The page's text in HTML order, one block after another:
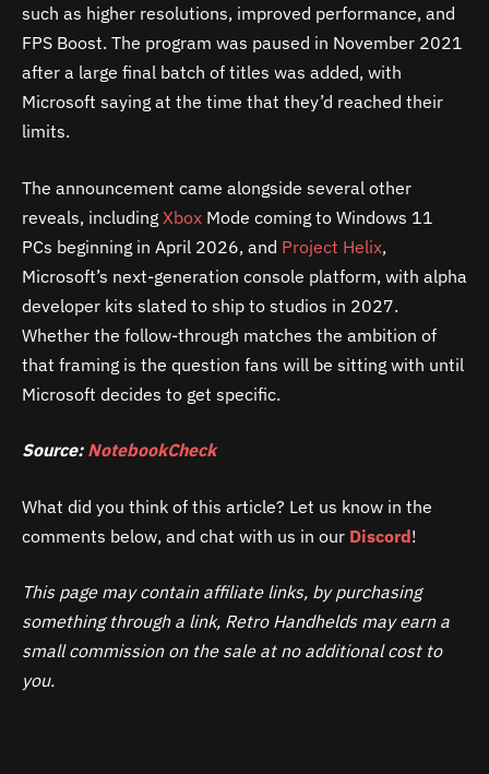
such as higher resolutions, improved performance, and
FPS Boost. The program was paused in November 2021
after a large final batch of titles was added, with
Microsoft saying at the time that they’d reached their
limits.
The announcement came alongside several other
reveals, including Xbox Mode coming to Windows 11
PCs beginning in April 2026, and Project Helix,
Microsoft’s next-generation console platform, with alpha
developer kits slated to ship to studios in 2027.
Whether the follow-through matches the ambition of
that framing is the question fans will be sitting with until
Microsoft decides to get specific.
Source: NotebookCheck
What did you think of this article? Let us know in the
comments below, and chat with us in our Discord!
This page may contain affiliate links, by purchasing
something through a link, Retro Handhelds may earn a
small commission on the sale at no additional cost to
you.